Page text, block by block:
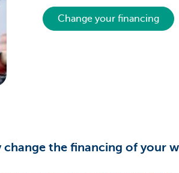
Change your financing
change the financing of your